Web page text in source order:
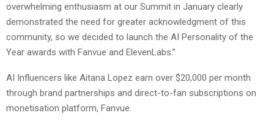
overwhelming enthusiasm at our Summit in January clearly
demonstrated the need for greater acknowledgment of this
community, so we decided to launch the AI Personality of the
Year awards with Fanvue and ElevenLabs.”
AI Influencers like Aitana Lopez earn over $20,000 per month
through brand partnerships and direct-to-fan subscriptions on
monetisation platform, Fanvue.